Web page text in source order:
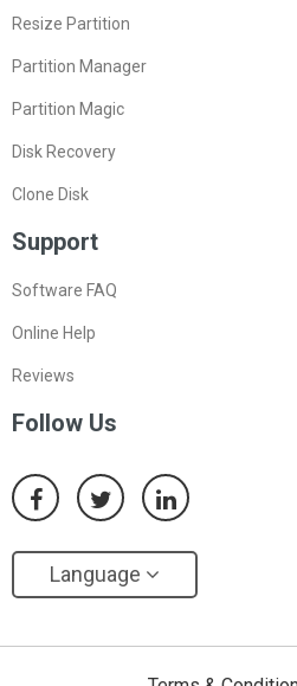
Resize Partition
Partition Manager
Partition Magic
Disk Recovery
Clone Disk
Support
Software FAQ
Online Help
Reviews
Follow Us
Language